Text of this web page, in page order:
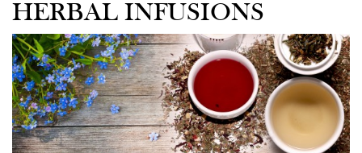
HERBAL INFUSIONS